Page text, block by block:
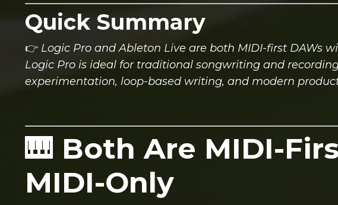
Quick Summary
👉 Logic Pro and Ableton Live are both MIDI-first DAWs
Logic Pro is ideal for traditional songwriting and
experimentation, loop-based writing, and modern
🎹 Both Are MIDI-
MIDI-Only